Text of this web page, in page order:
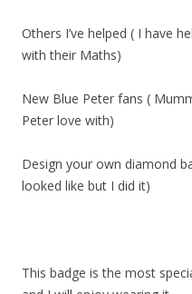
Others I’ve helped ( I have
with their Maths)
New Blue Peter fans (
Peter love with)
Design your own diamond
looked like but I did it)
This badge is the most